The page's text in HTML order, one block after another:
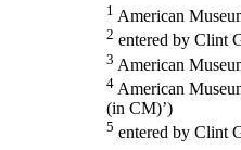
1 American
2 entered by Clint
3 American
4 American
(in CM)’)
5 entered by Clint